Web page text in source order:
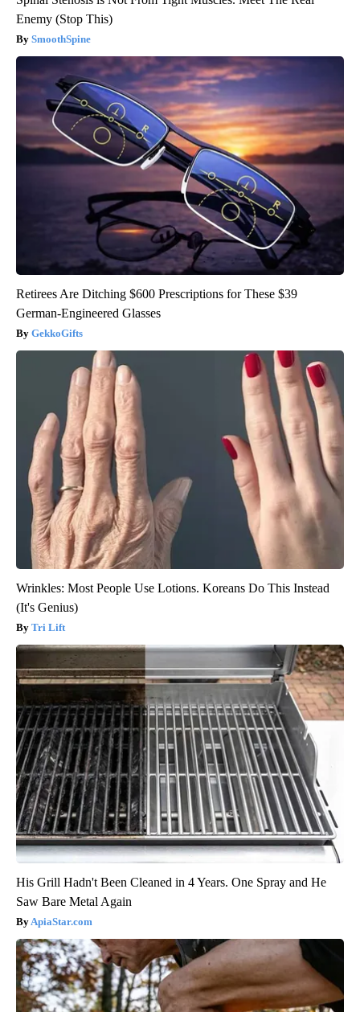
Enemy (Stop This)
SmoothSpine
Retirees Are Ditching $600 Prescriptions for These $39
German-Engineered Glasses
GekkoGifts
Wrinkles: Most People Use Lotions. Koreans Do This Instead
(It's Genius)
Tri Lift
His Grill Hadn't Been Cleaned in 4 Years. One Spray and He
Saw Bare Metal Again
ApiaStar.com